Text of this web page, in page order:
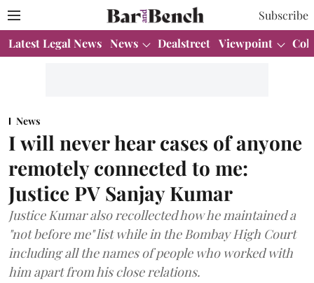
Subscribe
Latest Legal News News Dealstreet Viewpoint
News
I will never hear cases of anyone
remotely connected to me:
Justice PV Sanjay Kumar
Justice Kumar also recollected how he maintained a
"not before me" list while in the Bombay High Court
including all the names of people who worked with
him apart from his close relations.